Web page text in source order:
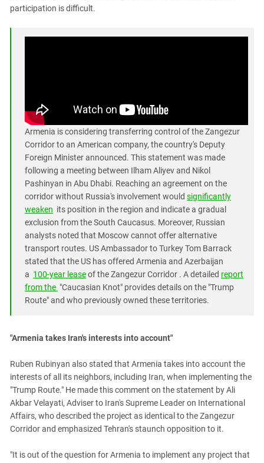
participation is difficult.
Armenia is considering transferring control of the Zangezur
Corridor to an American company, the country's Deputy
Foreign Minister announced. This statement was made
following a meeting between Ilham Aliyev and Nikol
Pashinyan in Abu Dhabi. Reaching an agreement on the
corridor without Russia's involvement would significantly
weaken its position in the region and indicate a gradual
exclusion from the South Caucasus. Moreover, Russian
analysts noted that Moscow cannot offer alternative
transport routes. US Ambassador to Turkey Tom Barrack
stated that the US has offered Armenia and Azerbaijan
a 100-year leaseof the Zangezur Corridor . A detailed report
from the "Caucasian Knot" provides details on the "Trump
Route" and who previously owned these territories.
"Armenia takes Iran's interests into account"
Ruben Rubinyan also stated that Armenia takes into account the
interests of all its neighbors, including Iran, when implementing the
"Trump Route." He made this comment on the statement by Ali
Akbar Velayati, Adviser to Iran's Supreme Leader on International
Affairs, who described the project as identical to the Zangezur
Corridor and emphasized Tehran's staunch opposition to it.
"It is out of the question for Armenia to implement any project that